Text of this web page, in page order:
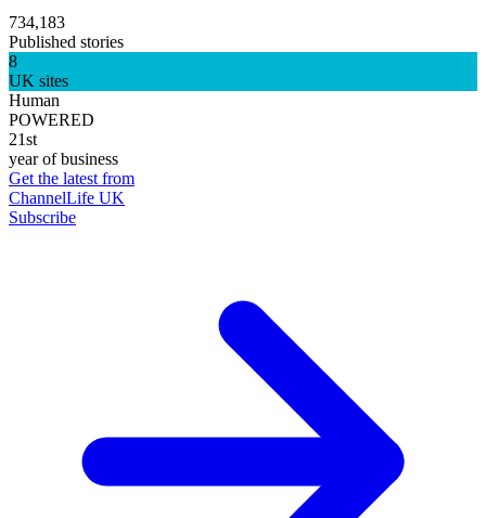
734,183
Published stories
8
UK sites
Human
POWERED
21st
year of business
Get the latest from
ChannelLife UK
Subscribe